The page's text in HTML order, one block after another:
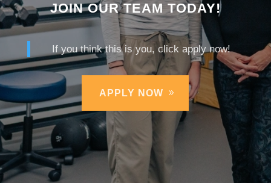
JOIN OUR TEAM TODAY!
If you think this is you, click apply now!
APPLY NOW